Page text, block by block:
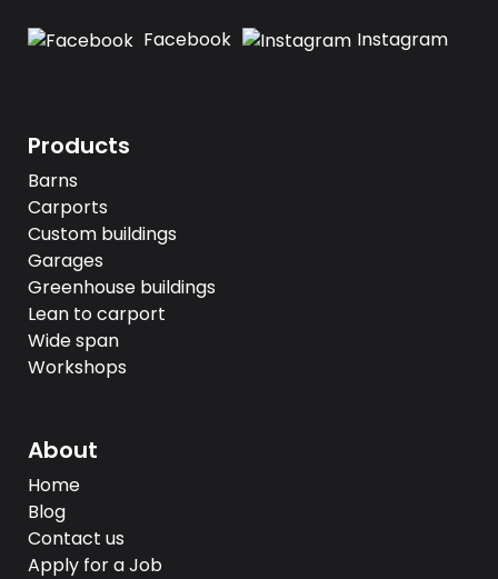
Facebook Instagram
Products
Barns
Carports
Custom buildings
Garages
Greenhouse buildings
Lean to carport
Wide span
Workshops
About
Home
Blog
Contact us
Apply for a Job